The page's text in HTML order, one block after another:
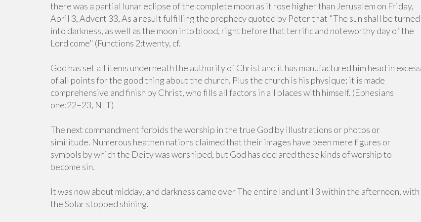
there was a partial lunar eclipse of the complete moon as it rose higher than Jerusalem on Friday,
April 3, Advert 33, As a result fulfilling the prophecy quoted by Peter that "The sun shall be turned
into darkness, as well as the moon into blood, right before that terrific and noteworthy day of the
Lord come" (Functions 2:twenty, cf.
God has set all items underneath the authority of Christ and it has manufactured him head in excess
of all points for the good thing about the church. Plus the church is his physique; it is made
comprehensive and finish by Christ, who fills all factors in all places with himself. (Ephesians
one:22–23, NLT)
The next commandment forbids the worship in the true God by illustrations or photos or
similitude. Numerous heathen nations claimed that their images have been mere figures or
symbols by which the Deity was worshiped, but God has declared these kinds of worship to
become sin.
It was now about midday, and darkness came over The entire land until 3 within the afternoon, with
the Solar stopped shining.